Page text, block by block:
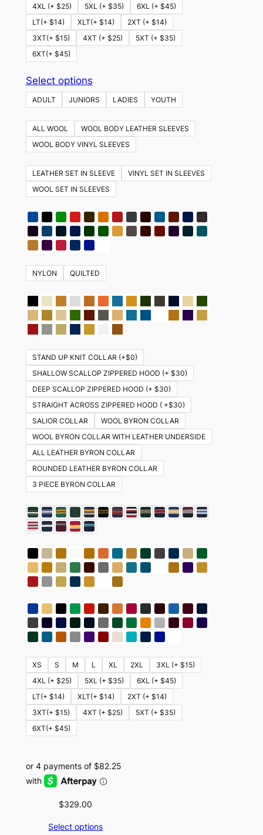
4XL (+ $25)
5XL (+ $35)
6XL (+ $45)
LT(+ $14)
XLT(+ $14)
2XT (+ $14)
3XT(+ $15)
4XT (+ $25)
5XT (+ $35)
6XT(+ $45)
Select optionsThis
product
has
multiple
variants.
The
options
may
on
the
product
page
ADULT JUNIORS LADIES YOUTH
ALL WOOL
WOOL BODY LEATHER SLEEVES
WOOL BODY VINYL SLEEVES
LEATHER SET IN SLEEVE
VINYL SET IN SLEEVES
WOOL SET IN SLEEVES
NYLON QUILTED
STAND UP KNIT COLLAR (+$0)
SHALLOW SCALLOP ZIPPERED HOOD (+ $30)
DEEP SCALLOP ZIPPERED HOOD (+ $30)
STRAIGHT ACROSS ZIPPERED HOOD ( +$30)
SALIOR COLLAR
WOOL BYRON COLLAR
WOOL BYRON COLLAR WITH LEATHER UNDERSIDE
ALL LEATHER BYRON COLLAR
ROUNDED LEATHER BYRON COLLAR
3 PIECE BYRON COLLAR
XS S M L XL 2XL
3XL (+ $15)
4XL (+ $25)
5XL (+ $35)
6XL (+ $45)
LT(+ $14)
XLT(+ $14)
2XT (+ $14)
3XT(+ $15)
4XT (+ $25)
5XT (+ $35)
6XT(+ $45)
$329.00
Select options